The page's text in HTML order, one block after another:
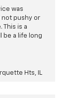
was
not pushy or
is a
be a life long
Hts, IL